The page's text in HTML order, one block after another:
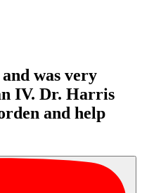
was very
IV. Dr. Harris
and help